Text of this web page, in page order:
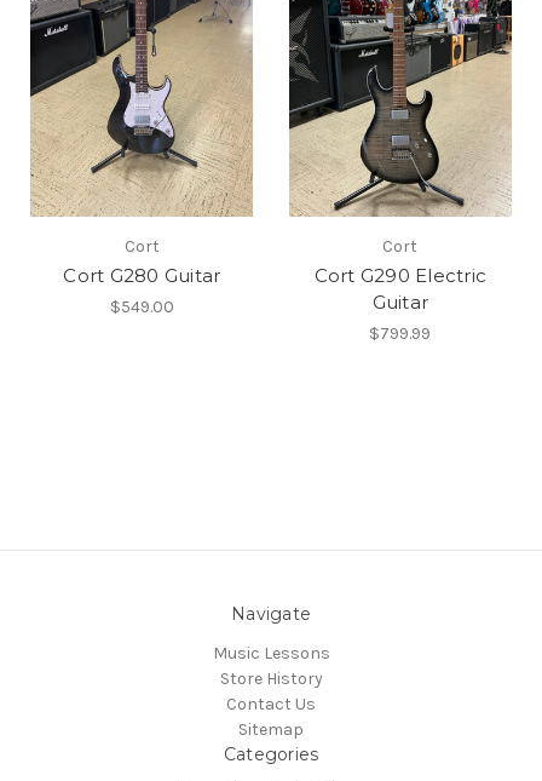
Cort
Cort G280 Guitar
$549.00
Cort
Cort G290 Electric
Guitar
$799.99
Navigate
Music Lessons
Store History
Contact Us
Sitemap
Categories